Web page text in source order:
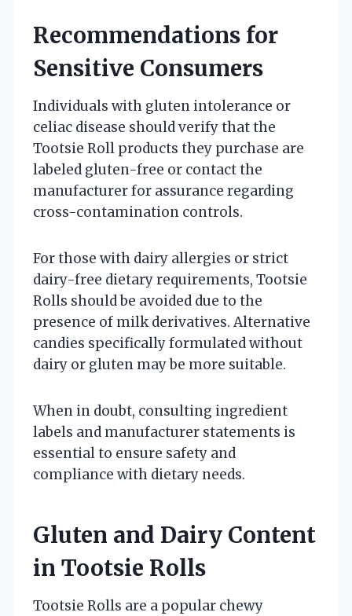
Recommendations for
Sensitive Consumers
Individuals with gluten intolerance or
celiac disease should verify that the
Tootsie Roll products they purchase are
labeled gluten-free or contact the
manufacturer for assurance regarding
cross-contamination controls.
For those with dairy allergies or strict
dairy-free dietary requirements, Tootsie
Rolls should be avoided due to the
presence of milk derivatives. Alternative
candies specifically formulated without
dairy or gluten may be more suitable.
When in doubt, consulting ingredient
labels and manufacturer statements is
essential to ensure safety and
compliance with dietary needs.
Gluten and Dairy Content
in Tootsie Rolls
Tootsie Rolls are a popular chewy